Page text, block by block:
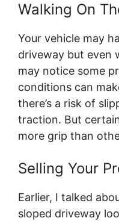
Walking On
Your vehicle may
driveway but even
may notice some
conditions can
there’s a risk of
traction. But
more grip than
Selling Your
Earlier, I talked
sloped driveway